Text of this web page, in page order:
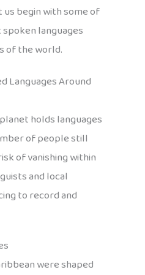
us begin with some of
languages
of the world.
Languages Around
holds languages
of people still
of vanishing within
and local
to record and
were shaped